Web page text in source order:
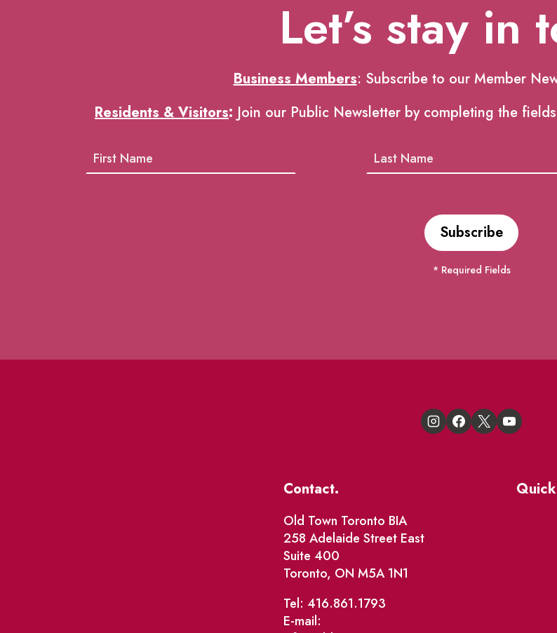
Let’s stay in
Business Members: Subscribe to our Member
Residents & Visitors: Join our Public Newsletter by completing the
* Required Fields
Contact.
Old Town Toronto BIA
258 Adelaide Street East
Suite 400
Toronto, ON M5A 1N1
Tel: 416.861.1793
E-mail: